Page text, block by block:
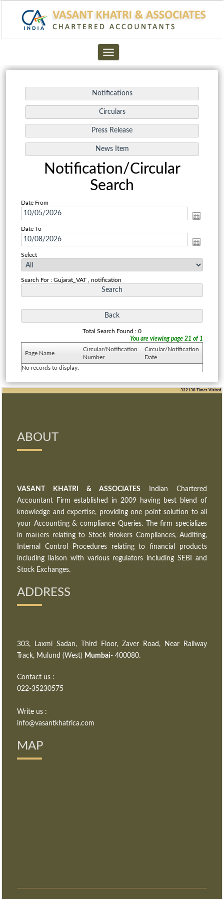
Toggle
navigation
Notification/Circular
Search
Date From
Date To
Select
Search For : Gujarat_VAT , notification
Total Search Found : 0
You are viewing page 21 of 1
Page Name
Circular/Notification
Number
Circular/Notification
Date
No records to display.
332138 Times Visited
ABOUT
VASANT KHATRI & ASSOCIATES Indian Chartered
Accountant Firm established in 2009 having best blend of
knowledge and expertise, providing one point solution to all
your Accounting & compliance Queries. The firm specializes
in matters relating to Stock Brokers Compliances, Auditing,
Internal Control Procedures relating to financial products
including liaison with various regulators including SEBI and
Stock Exchanges.
ADDRESS
303, Laxmi Sadan, Third Floor, Zaver Road, Near Railway
Track, Mulund (West) Mumbai- 400080.
Contact us :
022-35230575
Write us :
info@vasantkhatrica.com
MAP